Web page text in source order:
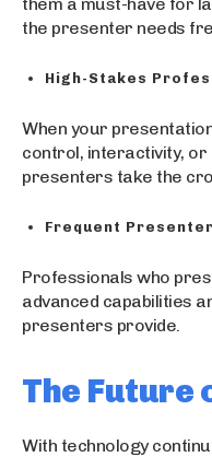
the presenter needs
High-Stakes
When your
control, interactivity,
presenters take the
Frequent
Professionals who
advanced capabilities
presenters provide.
The Future
With technology